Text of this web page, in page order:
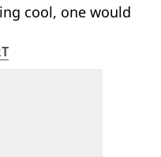
cool, one would